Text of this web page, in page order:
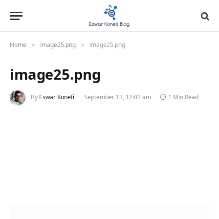
Home » image25.png » image25.png
image25.png
By Eswar Koneti September 13, 12:01 am 1 Min Read